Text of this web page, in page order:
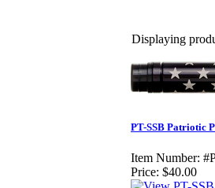
Displaying
PT-SSB Patriotic
Item Number:
Price: $40.00